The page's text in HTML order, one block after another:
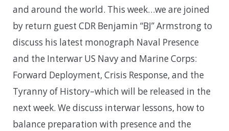
and around the world. This week…we are joined
by return guest CDR Benjamin “BJ” Armstrong to
discuss his latest monograph Naval Presence
and the Interwar US Navy and Marine Corps:
Forward Deployment, Crisis Response, and the
Tyranny of History–which will be released in the
next week. We discuss interwar lessons, how to
balance preparation with presence and the